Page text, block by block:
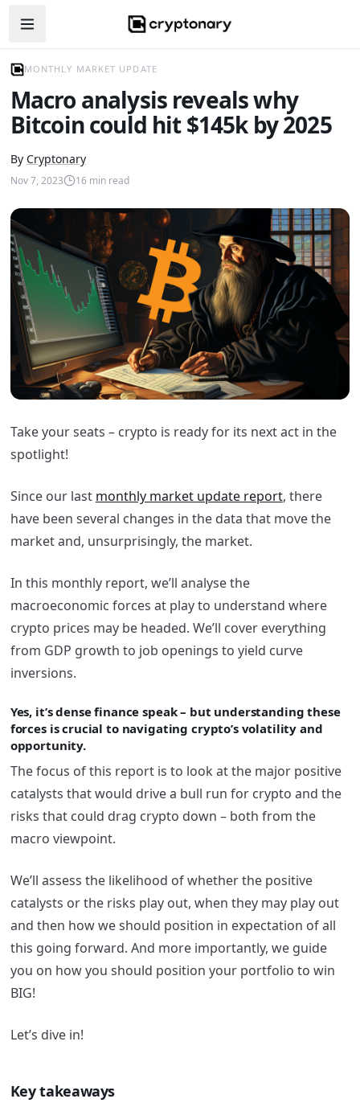
Open navigation menu
MONTHLY MARKET UPDATE
Macro analysis reveals why
Bitcoin could hit $145k by 2025
By Cryptonary
Nov 7, 2023 16min read
Take your seats – crypto is ready for its next act in the
spotlight!
Since our last monthly market update report, there
have been several changes in the data that move the
market and, unsurprisingly, the market.
In this monthly report, we’ll analyse the
macroeconomic forces at play to understand where
crypto prices may be headed. We’ll cover everything
from GDP growth to job openings to yield curve
inversions.
Yes, it’s dense finance speak – but understanding these
forces is crucial to navigating crypto’s volatility and
opportunity.
The focus of this report is to look at the major positive
catalysts that would drive a bull run for crypto and the
risks that could drag crypto down – both from the
macro viewpoint.
We’ll assess the likelihood of whether the positive
catalysts or the risks play out, when they may play out
and then how we should position in expectation of all
this going forward. And more importantly, we guide
you on how you should position your portfolio to win
BIG!
Let’s dive in!
Key takeaways